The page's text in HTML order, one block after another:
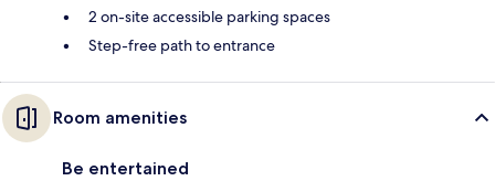
2 on-site accessible parking spaces
Step-free path to entrance
Room amenities
Be entertained